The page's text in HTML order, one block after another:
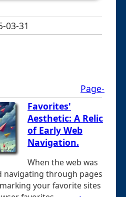
03-31
Page-
Favorites'
Aesthetic: A Relic
of Early Web
Navigation.
When the web was
navigating through pages
your favorite sites